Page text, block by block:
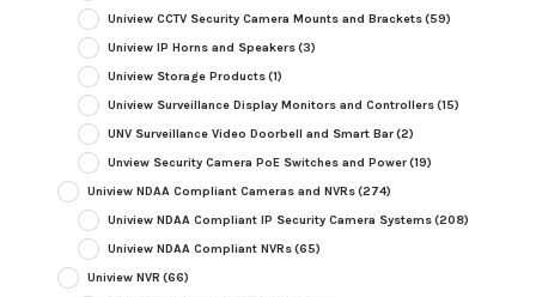
Uniview CCTV Security Camera Mounts and Brackets(59)
Uniview IP Horns and Speakers(3)
Uniview Storage Products(1)
Uniview Surveillance Display Monitors and Controllers(15)
UNV Surveillance Video Doorbell and Smart Bar(2)
Unview Security Camera PoE Switches and Power(19)
Uniview NDAA Compliant Cameras and NVRs(274)
Uniview NDAA Compliant IP Security Camera Systems(208)
Uniview NDAA Compliant NVRs(65)
Uniview NVR (66)